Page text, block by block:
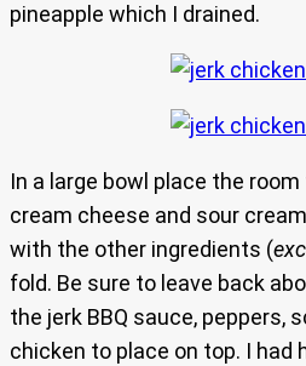
pineapple which I drained.
In a large bowl place the
cream cheese and sour
with the other ingredients (
fold. Be sure to leave back
the jerk BBQ sauce, peppers,
chicken to place on top. I had